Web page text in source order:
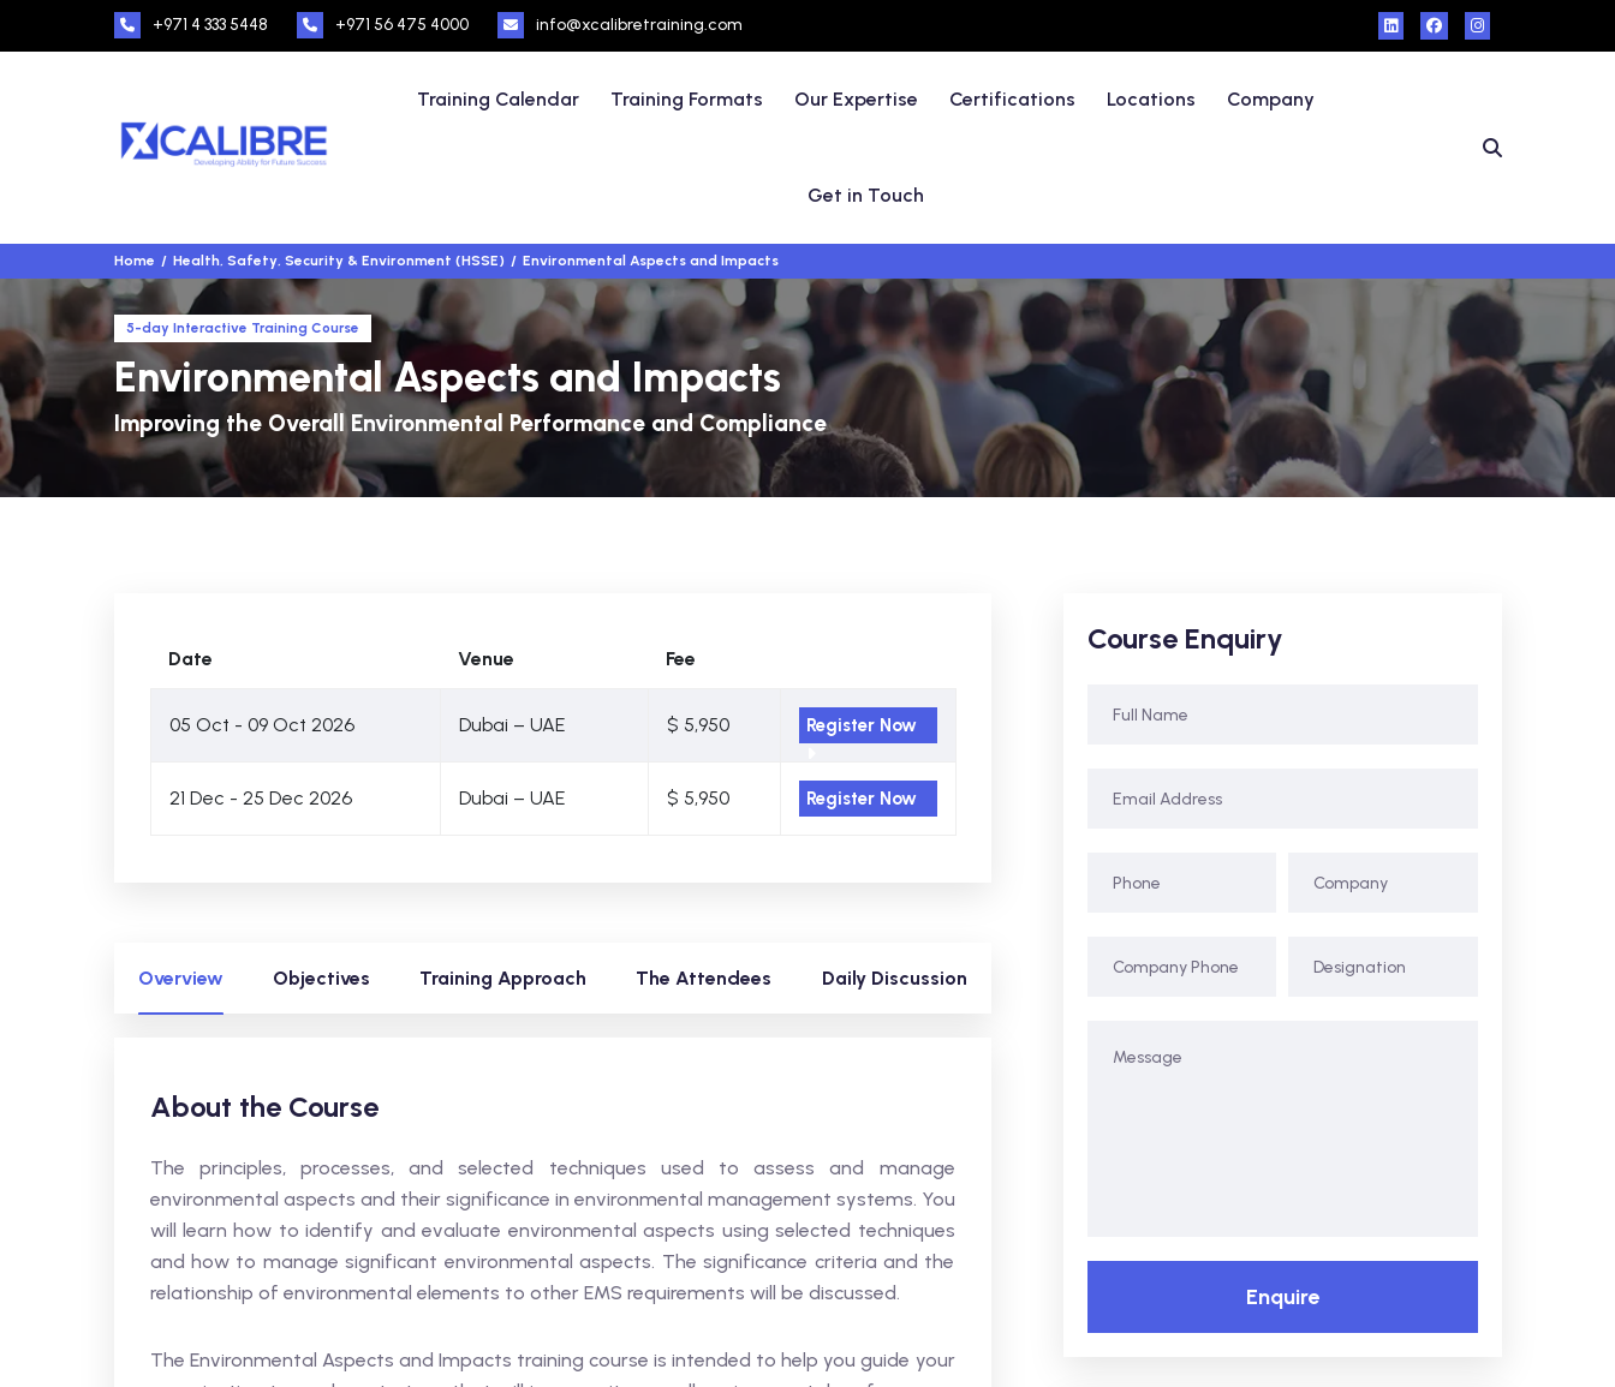
+971 4 333 5448 +971 56 475 4000 info@xcalibretraining.com
Training Calendar Training Formats Our Expertise Certifications Locations Company
Get in Touch
Home Health, Safety, Security & Environment (HSSE) Environmental Aspects and Impacts
5-day Interactive Training Course
Environmental Aspects and Impacts
Improving the Overall Environmental Performance and Compliance
Date Venue Fee
05 Oct - 09 Oct 2026 Dubai – UAE $ 5,950 Register Now
21 Dec - 25 Dec 2026 Dubai – UAE $ 5,950 Register Now
Overview Objectives Training Approach The Attendees Daily Discussion
About the Course
The principles, processes, and selected techniques used to assess and manage
environmental aspects and their significance in environmental management systems. You
will learn how to identify and evaluate environmental aspects using selected techniques
and how to manage significant environmental aspects. The significance criteria and the
relationship of environmental elements to other EMS requirements will be discussed.
The Environmental Aspects and Impacts training course is intended to help you guide your
Course Enquiry
Enquire